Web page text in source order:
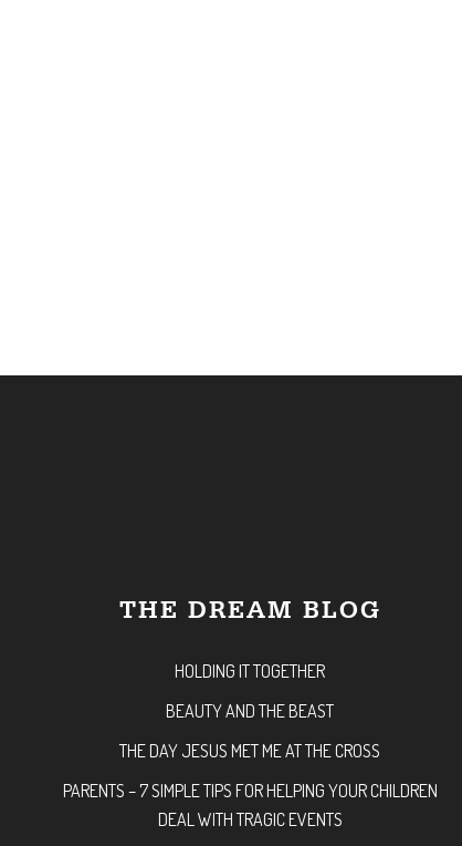
THE DREAM BLOG
HOLDING IT TOGETHER
BEAUTY AND THE BEAST
THE DAY JESUS MET ME AT THE CROSS
PARENTS – 7 SIMPLE TIPS FOR HELPING YOUR CHILDREN
DEAL WITH TRAGIC EVENTS